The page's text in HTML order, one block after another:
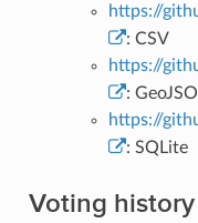
https://
: CSV
https://
:
https://
: SQLite
Voting history